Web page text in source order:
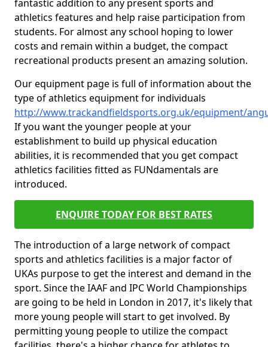
fantastic addition to any present sports and
athletics features and help raise participation from
students. For almost any school hoping to lower
costs and remain within a budget, the compact
recreational products present an amazing solution.
Our equipment page is full of information about the
type of athletics equipment for individuals
http://www.trackandfieldsports.org.uk/equipment/
If you want the younger people at your
establishment to build up physical education
abilities, it is recommended that you get compact
athletics facilities fitted as FUNdamentals are
introduced.
ENQUIRE TODAY FOR BEST RATES
The introduction of a large network of compact
sports and athletics facilities is a major factor of
UKAs purpose to get the interest and demand in the
sport. Since the IAAF and IPC World Championships
are going to be held in London in 2017, it's likely that
more young people will start to get involved. By
permitting young people to utilize the compact